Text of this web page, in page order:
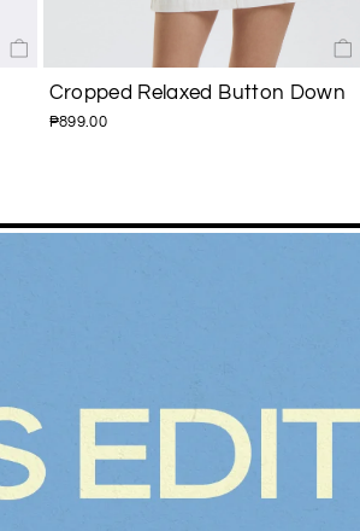
Cropped Relaxed Button Down
₱899.00